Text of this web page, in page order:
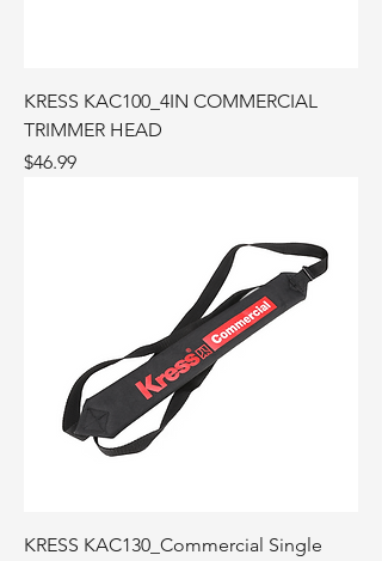
KRESS KAC100_4IN COMMERCIAL
TRIMMER HEAD
Price
$46.99
KRESS KAC130_Commercial Single